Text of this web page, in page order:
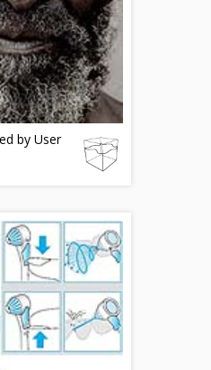
by User